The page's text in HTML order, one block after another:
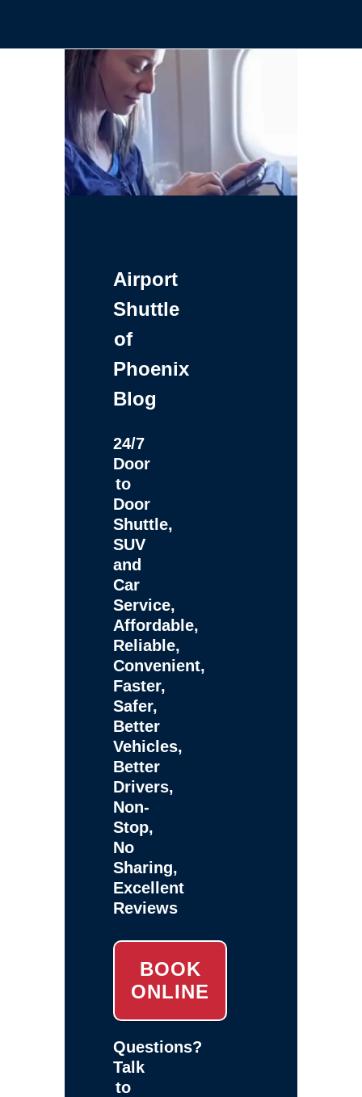
Airport
Shuttle
of
Phoenix
Blog
24/7
Door
to
Door
Shuttle,
SUV
and
Car
Service,
Affordable,
Reliable,
Convenient,
Faster,
Safer,
Better
Vehicles,
Better
Drivers,
Non-
Stop,
No
Sharing,
Excellent
Reviews
BOOK
ONLINE
Questions?
Talk
to